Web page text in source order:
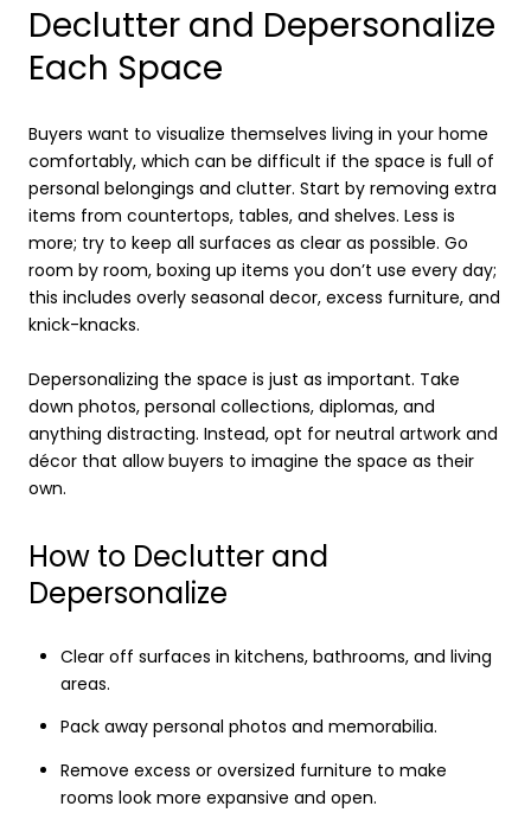
Declutter and Depersonalize
Each Space
Buyers want to visualize themselves living in your home
comfortably, which can be difficult if the space is full of
personal belongings and clutter. Start by removing extra
items from countertops, tables, and shelves. Less is
more; try to keep all surfaces as clear as possible. Go
room by room, boxing up items you don’t use every day;
this includes overly seasonal decor, excess furniture, and
knick-knacks.
Depersonalizing the space is just as important. Take
down photos, personal collections, diplomas, and
anything distracting. Instead, opt for neutral artwork and
décor that allow buyers to imagine the space as their
own.
How to Declutter and
Depersonalize
Clear off surfaces in kitchens, bathrooms, and living
areas.
Pack away personal photos and memorabilia.
Remove excess or oversized furniture to make
rooms look more expansive and open.